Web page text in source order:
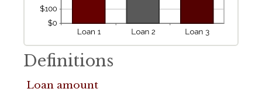
Definitions
Loan amount